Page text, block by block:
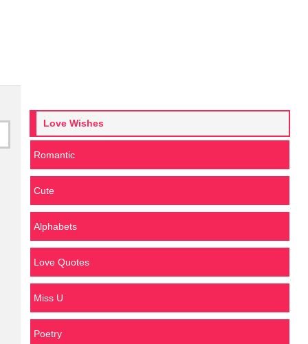
Love Wishes
Romantic
Cute
Alphabets
Love Quotes
Miss U
Poetry